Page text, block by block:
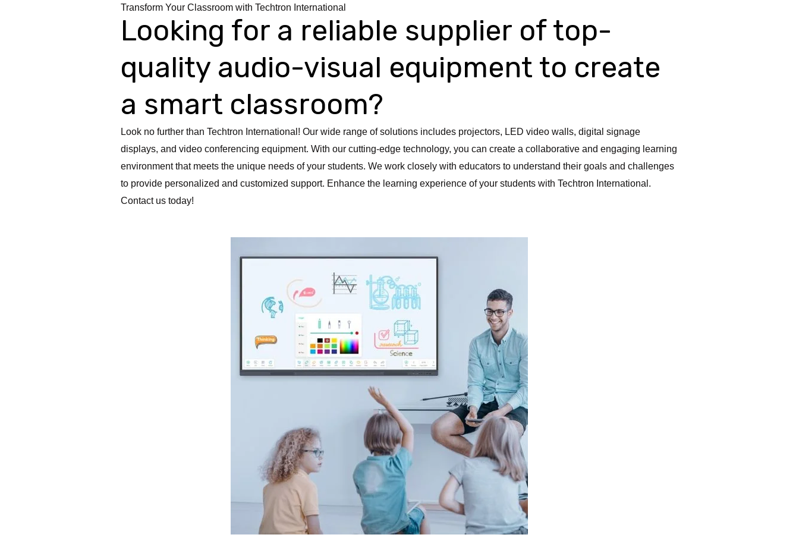
Transform Your Classroom with Techtron International
Looking for a reliable supplier of top-
quality audio-visual equipment to create
a smart classroom?
Look no further than Techtron International! Our wide range of solutions includes projectors, LED video walls, digital signage
displays, and video conferencing equipment. With our cutting-edge technology, you can create a collaborative and engaging learning
environment that meets the unique needs of your students. We work closely with educators to understand their goals and challenges
to provide personalized and customized support. Enhance the learning experience of your students with Techtron International.
Contact us today!